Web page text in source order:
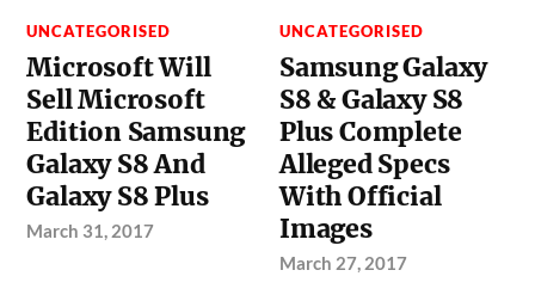
UNCATEGORISED
Microsoft Will
Sell Microsoft
Edition Samsung
Galaxy S8 And
Galaxy S8 Plus
March 31, 2017
UNCATEGORISED
Samsung Galaxy
S8 & Galaxy S8
Plus Complete
Alleged Specs
With Official
Images
March 27, 2017